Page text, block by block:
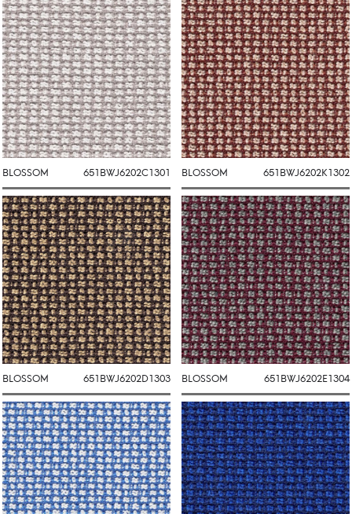
BLOSSOM 651BWJ6202C1301 BLOSSOM 651BWJ6202K1302
BLOSSOM 651BWJ6202D1303 BLOSSOM 651BWJ6202E1304